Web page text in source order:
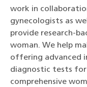
work in
gynecologists as
provide research-
woman. We help
offering advanced
diagnostic tests for
comprehensive